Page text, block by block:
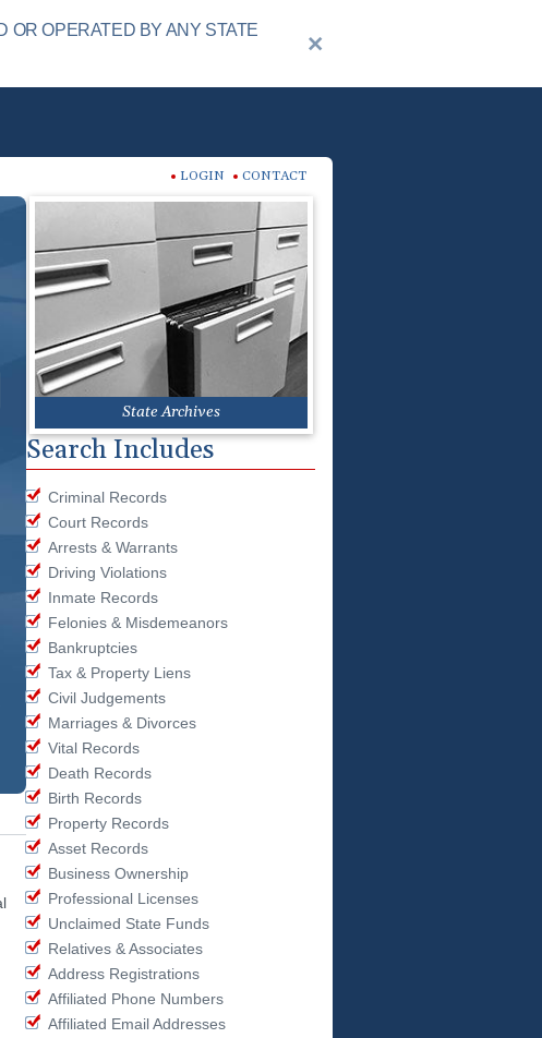
OR OPERATED BY ANY STATE
LOGIN CONTACT
State Archives
Search Includes
Criminal Records
Court Records
Arrests & Warrants
Driving Violations
Inmate Records
Felonies & Misdemeanors
Bankruptcies
Tax & Property Liens
Civil Judgements
Marriages & Divorces
Vital Records
Death Records
Birth Records
Property Records
Asset Records
Business Ownership
Professional Licenses
Unclaimed State Funds
Relatives & Associates
Address Registrations
Affiliated Phone Numbers
Affiliated Email Addresses